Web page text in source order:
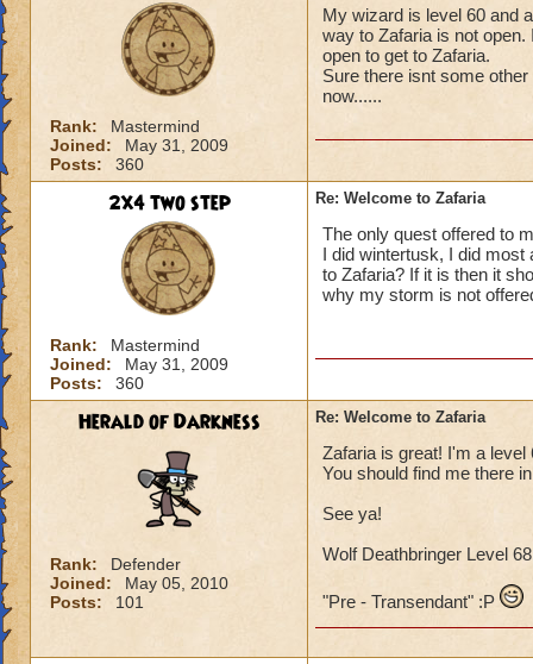
Rank:
Mastermind
Joined:
May 31, 2009
Posts:
360
My wizard is level 60 and
way to Zafaria is not
open to get to Zafaria.
Sure there isnt some
now......
2x4 two step
Rank:
Mastermind
Joined:
May 31, 2009
Posts:
360
Re: Welcome to Zafaria
The only quest offered to
I did wintertusk, I did most
to Zafaria? If it is then it
why my storm is not
Herald of Darkness
Rank:
Defender
Joined:
May 05, 2010
Posts:
101
Re: Welcome to Zafaria
Zafaria is great! I'm a
You should find me there
See ya!
Wolf Deathbringer Level
"Pre - Transendant" :P